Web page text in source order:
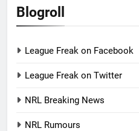
Blogroll
League Freak on Facebook
League Freak on Twitter
NRL Breaking News
NRL Rumours